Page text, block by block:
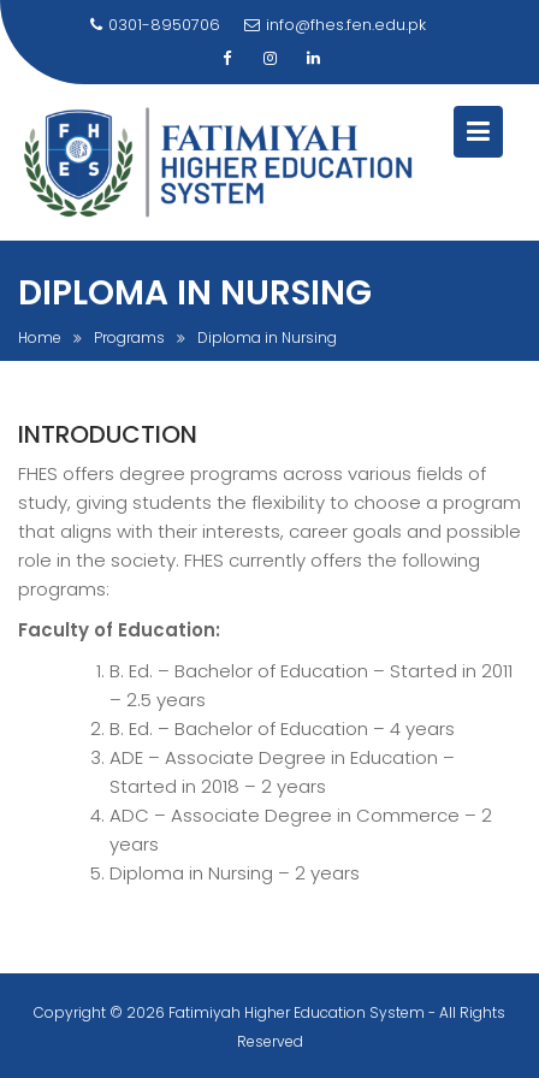
Skip
to
content
0301-8950706 info@fhes.fen.edu.pk
DIPLOMA IN NURSING
Home Programs Diploma in Nursing
INTRODUCTION
FHES offers degree programs across various fields of
study, giving students the flexibility to choose a program
that aligns with their interests, career goals and possible
role in the society. FHES currently offers the following
programs:
Faculty of Education:
B. Ed. – Bachelor of Education – Started in 2011
– 2.5 years
B. Ed. – Bachelor of Education – 4 years
ADE – Associate Degree in Education –
Started in 2018 – 2 years
ADC – Associate Degree in Commerce – 2
years
Diploma in Nursing – 2 years
Copyright © 2026 Fatimiyah Higher Education System - All Rights
Reserved